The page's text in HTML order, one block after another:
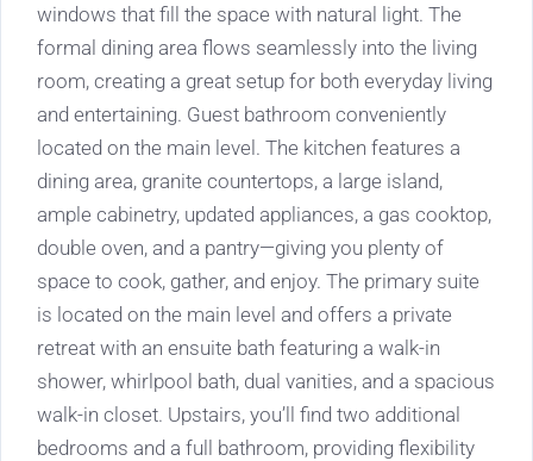
windows that fill the space with natural light. The
formal dining area flows seamlessly into the living
room, creating a great setup for both everyday living
and entertaining. Guest bathroom conveniently
located on the main level. The kitchen features a
dining area, granite countertops, a large island,
ample cabinetry, updated appliances, a gas cooktop,
double oven, and a pantry—giving you plenty of
space to cook, gather, and enjoy. The primary suite
is located on the main level and offers a private
retreat with an ensuite bath featuring a walk-in
shower, whirlpool bath, dual vanities, and a spacious
walk-in closet. Upstairs, you’ll find two additional
bedrooms and a full bathroom, providing flexibility